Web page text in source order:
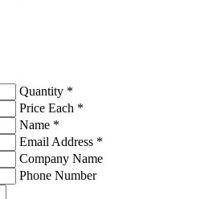
Quantity *
Price Each *
Name *
Email Address *
Company Name
Phone Number